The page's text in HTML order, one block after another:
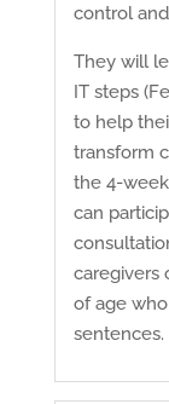
control
They will
IT steps
to help
transform
the 4-
can
caregivers
of age
sentences.